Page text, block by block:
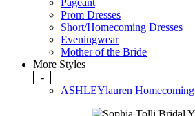
Pageant
Prom Dresses
Short/Homecoming Dresses
Eveningwear
Mother of the Bride
More Styles
-
ASHLEYlauren Homecoming